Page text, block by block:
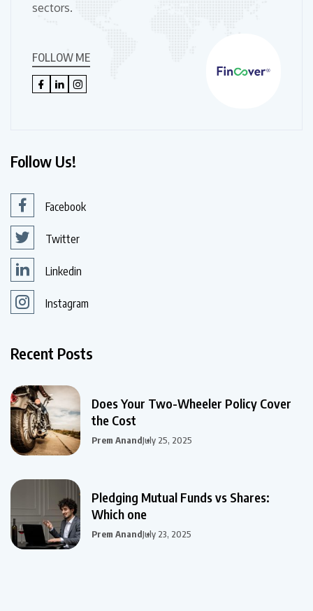
sectors.
FOLLOW ME
Follow Us!
Facebook
Twitter
Linkedin
Instagram
Recent Posts
Does Your Two-Wheeler Policy Cover
the Cost
Prem AnandJuly 25, 2025
Pledging Mutual Funds vs Shares:
Which one
Prem AnandJuly 23, 2025